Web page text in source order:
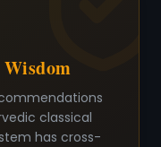
classical
has cross-